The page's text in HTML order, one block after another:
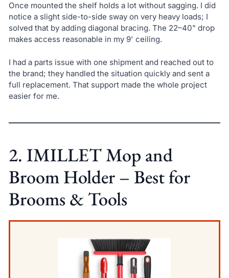
Once mounted the shelf holds a lot without sagging. I did
notice a slight side-to-side sway on very heavy loads; I
solved that by adding diagonal bracing. The 22–40" drop
makes access reasonable in my 9' ceiling.
I had a parts issue with one shipment and reached out to
the brand; they handled the situation quickly and sent a
full replacement. That support made the whole project
easier for me.
2. IMILLET Mop and
Broom Holder – Best for
Brooms & Tools